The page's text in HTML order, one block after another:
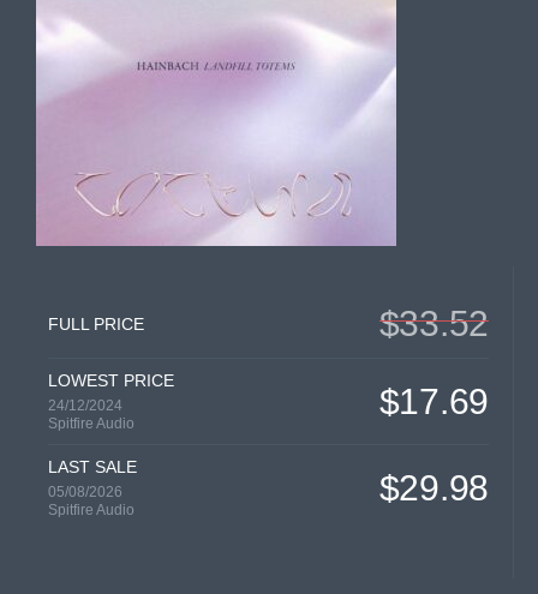
FULL PRICE $33.52
LOWEST PRICE
24/12/2024
Spitfire Audio
$17.69
LAST SALE
05/08/2026
Spitfire Audio
$29.98